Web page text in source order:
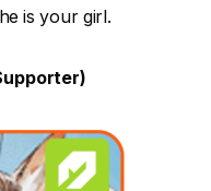
is your girl.